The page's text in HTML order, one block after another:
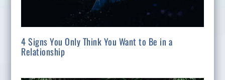
4 Signs You Only Think You Want to Be in a
Relationship